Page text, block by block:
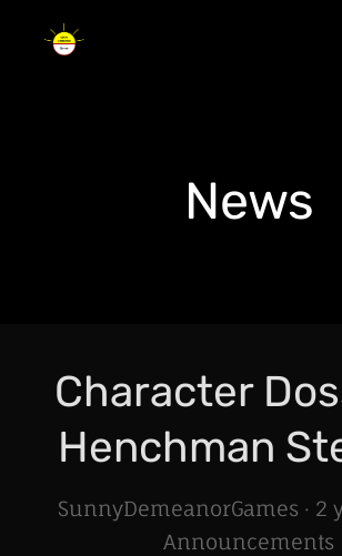
News
Character
Henchman
SunnyDemeanorGames · 2
Announcements